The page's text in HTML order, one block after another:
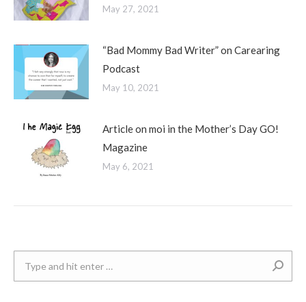
May 27, 2021
“Bad Mommy Bad Writer” on Carearing
Podcast
May 10, 2021
Article on moi in the Mother’s Day GO!
Magazine
May 6, 2021